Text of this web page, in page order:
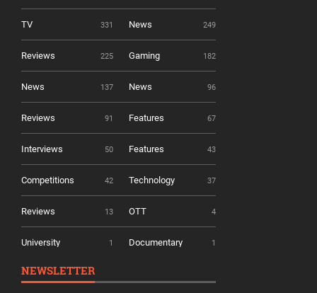
TV 331 News 249
Reviews 225 Gaming 182
News 137 News 96
Reviews 91 Features 67
Interviews 50 Features 43
Competitions 42 Technology 37
Reviews 13 OTT 4
University 1 Documentary 1
NEWSLETTER